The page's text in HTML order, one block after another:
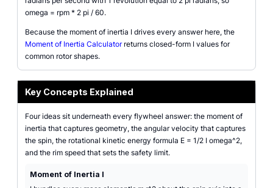
omega = rpm * 2 pi / 60.
Because the moment of inertia I drives every answer here, the
Moment of Inertia Calculatorreturns closed-form I values for
common rotor shapes.
Key Concepts Explained
Four ideas sit underneath every flywheel answer: the moment of
inertia that captures geometry, the angular velocity that captures
the spin, the rotational kinetic energy formula E = 1/2 I omega^2,
and the rim speed that sets the safety limit.
Moment of Inertia I